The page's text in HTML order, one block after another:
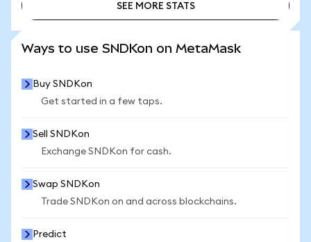
SEE MORE STATS
Ways to use SNDKon on MetaMask
Buy SNDKon
Get started in a few taps.
Sell SNDKon
Exchange SNDKon for cash.
Swap SNDKon
Trade SNDKon on and across blockchains.
Predict